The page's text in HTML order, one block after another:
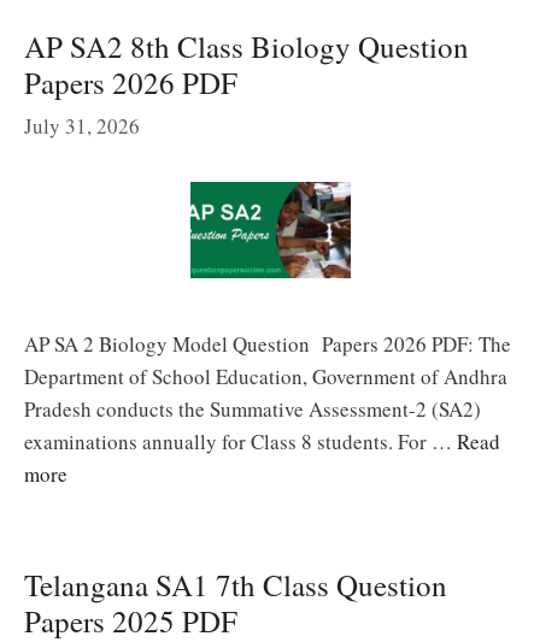
AP SA2 8th Class Biology Question
Papers 2026 PDF
July 31, 2026
AP SA 2 Biology Model Question Papers 2026 PDF: The
Department of School Education, Government of Andhra
Pradesh conducts the Summative Assessment-2 (SA2)
examinations annually for Class 8 students. For … Read
more
Telangana SA1 7th Class Question
Papers 2025 PDF